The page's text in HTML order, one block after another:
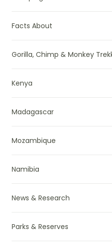
Facts About
Gorilla, Chimp & Monkey
Kenya
Madagascar
Mozambique
Namibia
News & Research
Parks & Reserves